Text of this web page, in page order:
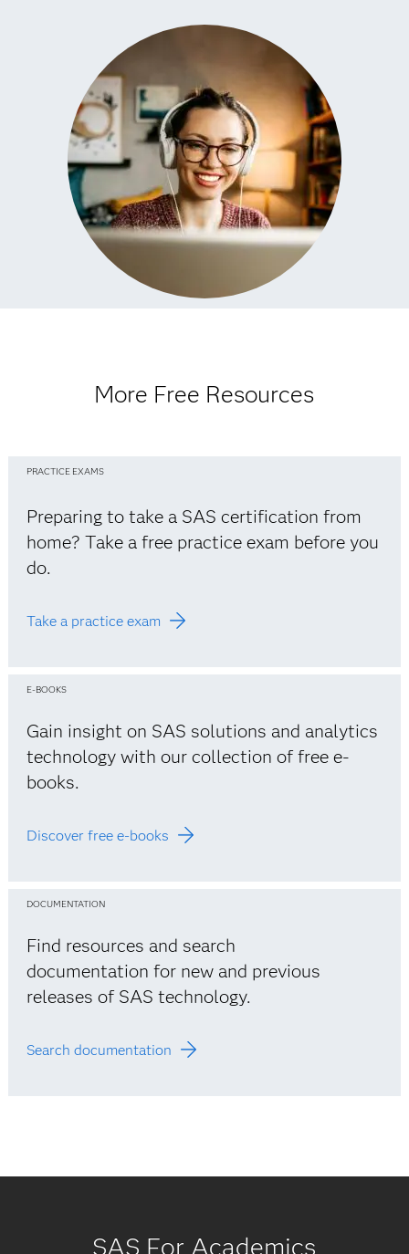
More Free Resources
PRACTICE EXAMS
Preparing to take a SAS certification from
home? Take a free practice exam before you
do.
Take a practice exam
E-BOOKS
Gain insight on SAS solutions and analytics
technology with our collection of free e-
books.
Discover free e-books
DOCUMENTATION
Find resources and search
documentation for new and previous
releases of SAS technology.
Search documentation
SAS For Academics